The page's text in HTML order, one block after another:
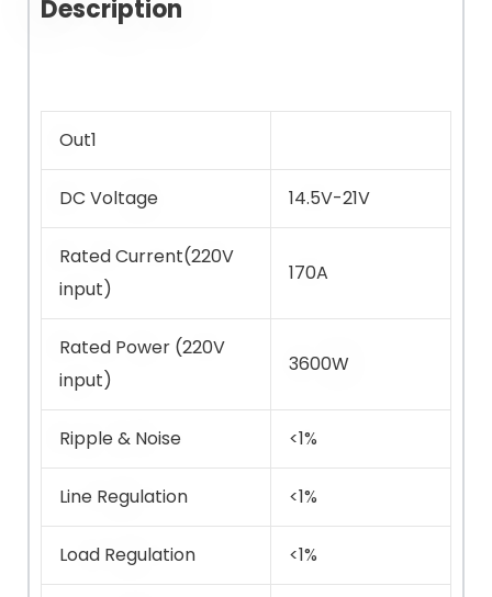
Description
Out1
DC Voltage 14.5V-21V
Rated Current(220V
input)
170A
Rated Power (220V
input)
3600W
Ripple & Noise <1%
Line Regulation <1%
Load Regulation <1%